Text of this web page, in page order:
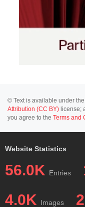
© Text is available under
Attribution (CC BY) license;
you agree to the Terms and
Website Statistics
56.0K Entries
4.0K Images